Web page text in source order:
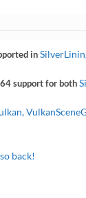
in
support for both
back!